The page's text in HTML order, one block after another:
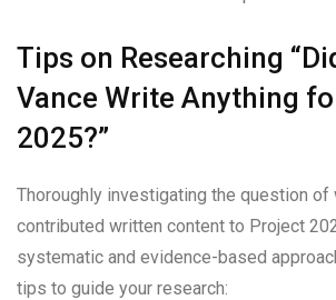
Tips on Researching
Vance Write Anything
2025?”
Thoroughly investigating the question of
contributed written content to Project
systematic and evidence-based
tips to guide your research: